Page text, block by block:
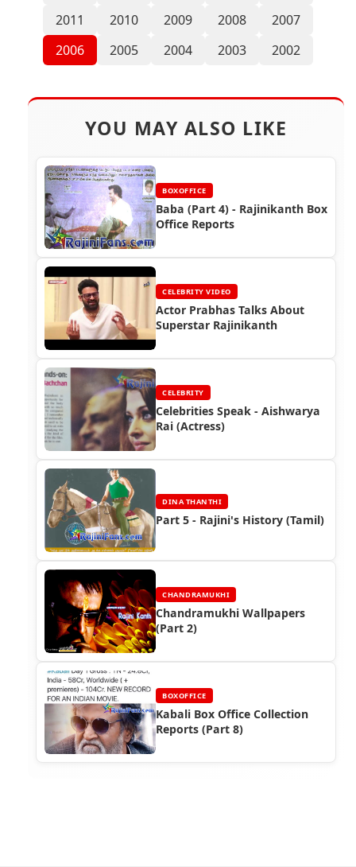
2011
2010 2009 2008
2007
2006
2005 2004 2003 2002
YOU MAY ALSO LIKE
BOXOFFICE
Baba (Part 4) - Rajinikanth Box
Office Reports
CELEBRITY VIDEO
Actor Prabhas Talks About
Superstar Rajinikanth
CELEBRITY
Celebrities Speak - Aishwarya
Rai (Actress)
DINA THANTHI
Part 5 - Rajini's History (Tamil)
CHANDRAMUKHI
Chandramukhi Wallpapers
(Part 2)
BOXOFFICE
Kabali Box Office Collection
Reports (Part 8)